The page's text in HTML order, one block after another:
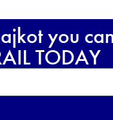
you
TODAY